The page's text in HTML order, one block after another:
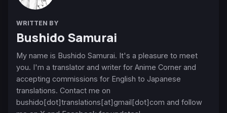
WRITTEN BY
Bushido Samurai
My name is Bushido Samurai. It's a pleasure to meet
you. I'm a translator and writer for Anime Corner and
accepting commissions for English to Japanese
translations. Contact me on
bushido[dot]translations[at]gmail[dot]com and follow